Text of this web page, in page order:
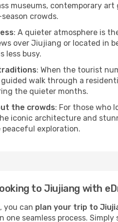
museums, contemporary
crowds.
: A quieter atmosphere is
over Jiujiang or located in
less busy.
: When the tourist
guided walk through a
the quieter months.
the crowds: For those who
iconic architecture and
exploration.
to Jiujiang with
you can plan your trip to
one seamless process.